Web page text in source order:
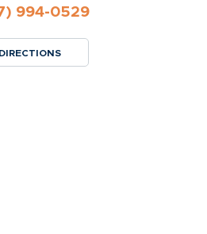
994-0529
DIRECTIONS